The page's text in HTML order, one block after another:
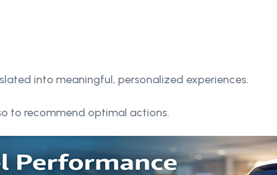
into meaningful, personalized experiences.
to recommend optimal actions.